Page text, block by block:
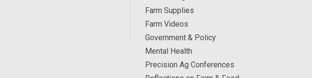
Farm Supplies
Farm Videos
Government & Policy
Mental Health
Precision Ag Conferences